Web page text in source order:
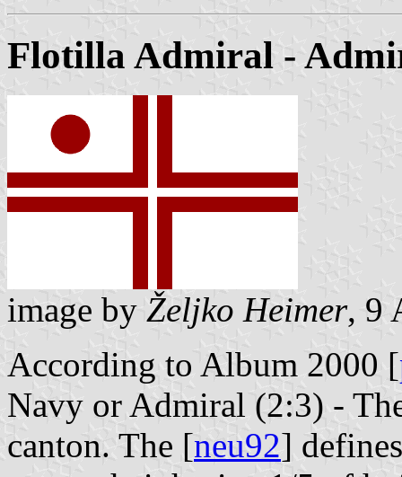
Flotilla Admiral -
image by Željko Heimer, 9
According to Album 2000 [
Navy or Admiral (2:3) -
canton. The [neu92]